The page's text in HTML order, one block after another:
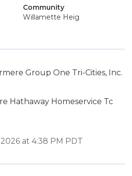
Community
Willamette Heig
Group One Tri-Cities, Inc.
Hathaway Homeservice Tc
at 4:38 PM PDT